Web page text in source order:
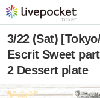
3/22 (Sat)
Escrit Sweet
2 Dessert plate